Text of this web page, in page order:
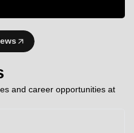
and career opportunities at